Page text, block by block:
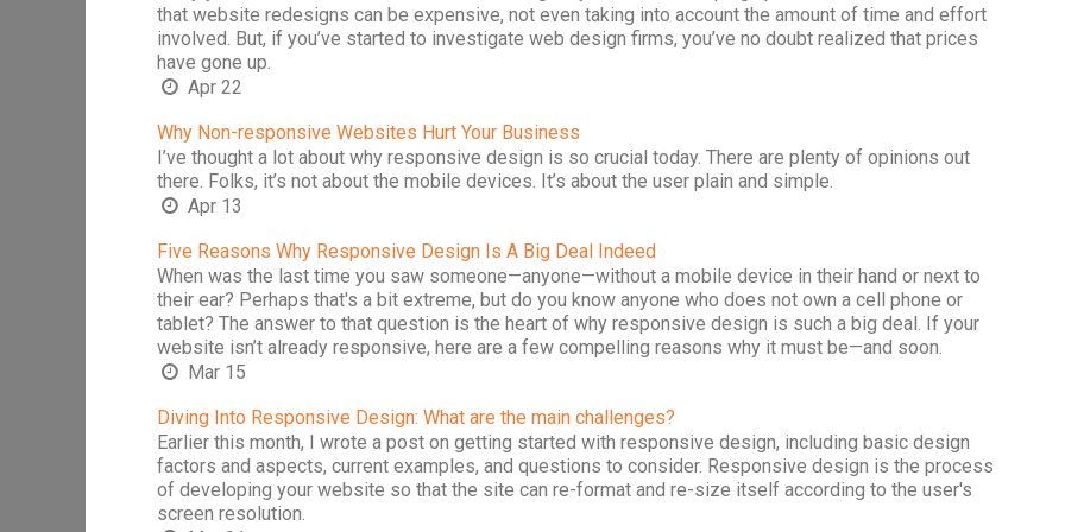
that website redesigns can be expensive, not even taking into account the amount of time and effort
involved. But, if you’ve started to investigate web design firms, you’ve no doubt realized that prices
have gone up.
Apr 22
Why Non-responsive Websites Hurt Your Business
I’ve thought a lot about why responsive design is so crucial today. There are plenty of opinions out
there. Folks, it’s not about the mobile devices. It’s about the user plain and simple.
Apr 13
Five Reasons Why Responsive Design Is A Big Deal Indeed
When was the last time you saw someone—anyone—without a mobile device in their hand or next to
their ear? Perhaps that's a bit extreme, but do you know anyone who does not own a cell phone or
tablet? The answer to that question is the heart of why responsive design is such a big deal. If your
website isn’t already responsive, here are a few compelling reasons why it must be—and soon.
Mar 15
Diving Into Responsive Design: What are the main challenges?
Earlier this month, I wrote a post on getting started with responsive design, including basic design
factors and aspects, current examples, and questions to consider. Responsive design is the process
of developing your website so that the site can re-format and re-size itself according to the user's
screen resolution.